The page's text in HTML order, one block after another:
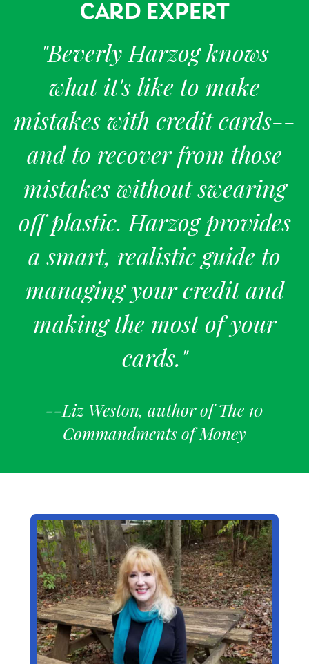
CARD EXPERT
"Beverly Harzog knows
what it's like to make
mistakes with credit cards--
and to recover from those
mistakes without swearing
off plastic. Harzog provides
a smart, realistic guide to
managing your credit and
making the most of your
cards."
--Liz Weston, author of The 10
Commandments of Money